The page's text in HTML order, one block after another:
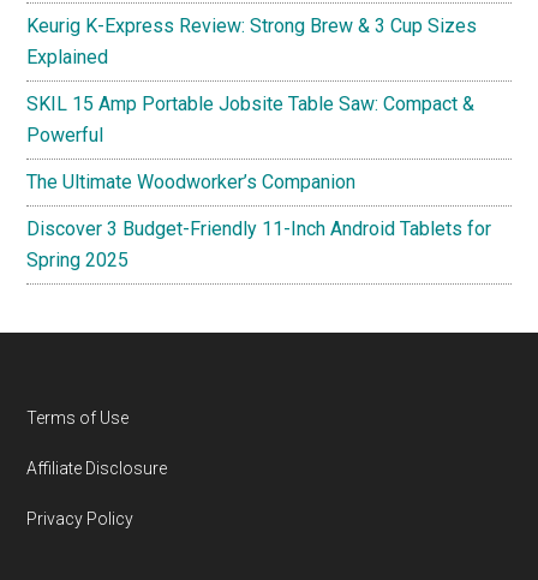
Keurig K-Express Review: Strong Brew & 3 Cup Sizes
Explained
SKIL 15 Amp Portable Jobsite Table Saw: Compact &
Powerful
The Ultimate Woodworker’s Companion
Discover 3 Budget-Friendly 11-Inch Android Tablets for
Spring 2025
Footer
Terms of Use
Affiliate Disclosure
Privacy Policy